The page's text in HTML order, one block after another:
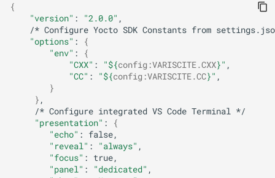
{
"version" : "2.0.0"
/* Configure Yocto SDK Constants from
"options" :
{
"env" :
{
"CXX" : "${config :VARISCITE.CXX}"
"CC" : "${config :VARISCITE.CC}"
}
}
/* Configure integrated VS Code Terminal
"presentation" :
{
"echo" :
"reveal" : "always"
"focus" :
"panel" : "dedicated"